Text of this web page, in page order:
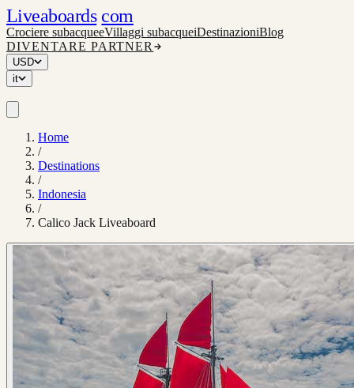
Liveaboards com
Crociere subacqueeVillaggi subacqueiDestinazioniBlog
DIVENTARE PARTNER
USD
it
Home
/
Destinations
/
Indonesia
/
Calico Jack Liveaboard